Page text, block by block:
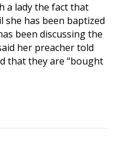
a lady the fact that
has been baptized
been discussing the
her preacher told
that they are “bought